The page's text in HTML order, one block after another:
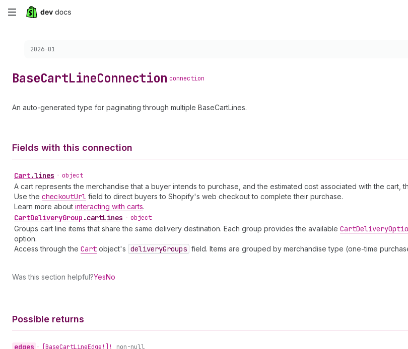
Skip
content
Choose a version:
2026-01
BaseCartLineConnection connection
An auto-generated type for paginating through multiple BaseCartLines.
Fields with this connection
Cart.lines • object
A cart represents the merchandise that a buyer intends to purchase, and the estimated cost associated with the cart,
Use the checkoutUrl field to direct buyers to Shopify's web checkout to complete their purchase.
Learn more about interacting with carts.
CartDeliveryGroup .cartLines • object
Groups cart line items that share the same delivery destination. Each group provides the available CartDelivery
option.
Access through the Cart object's deliveryGroups field. Items are grouped by merchandise type (one-time
Was this section helpful?YesNo
Possible returns
edges • [BaseCartLineEdge!]! non-null